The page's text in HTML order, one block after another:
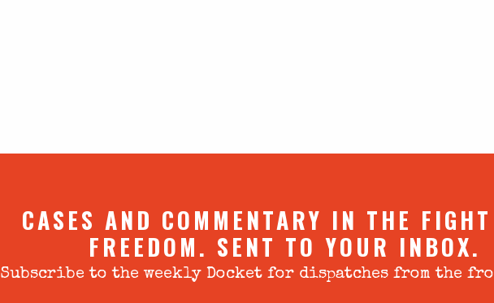
CASES AND COMMENTARY IN THE
FREEDOM. SENT TO YOUR INBOX.
Subscribe to the weekly Docket for dispatches from the